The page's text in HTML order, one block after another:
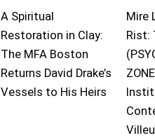
A Spiritual
Restoration in Clay:
The MFA Boston
Returns David Drake’s
Vessels to His Heirs
Mire
Rist: